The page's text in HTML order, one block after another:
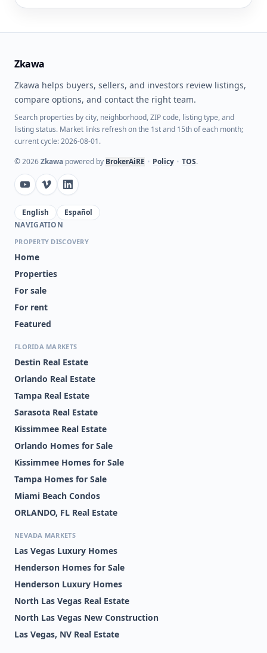
Zkawa
Zkawa helps buyers, sellers, and investors review listings,
compare options, and contact the right team.
Search properties by city, neighborhood, ZIP code, listing type, and
listing status. Market links refresh on the 1st and 15th of each month;
current cycle: 2026-08-01.
©2026Zkawa powered by BrokerAiRE • Policy • TOS.
English
Español
NAVIGATION
PROPERTY DISCOVERY
Home
Properties
For sale
For rent
Featured
FLORIDA MARKETS
Destin Real Estate
Orlando Real Estate
Tampa Real Estate
Sarasota Real Estate
Kissimmee Real Estate
Orlando Homes for Sale
Kissimmee Homes for Sale
Tampa Homes for Sale
Miami Beach Condos
ORLANDO, FL Real Estate
NEVADA MARKETS
Las Vegas Luxury Homes
Henderson Homes for Sale
Henderson Luxury Homes
North Las Vegas Real Estate
North Las Vegas New Construction
Las Vegas, NV Real Estate